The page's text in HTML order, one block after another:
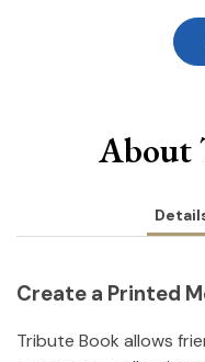
About
Create a Printed
Tribute Book allows